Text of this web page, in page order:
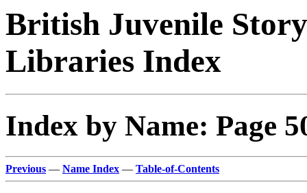
British Juvenile
Libraries Index
Index by Name: Page
Previous — Name Index — Table-of-Contents